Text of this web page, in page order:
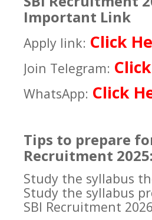
Important Link
Apply link: Click
Join Telegram:
WhatsApp: Click
Tips to prepare
Recruitment 2025:
Study the syllabus
Study the syllabus
SBI Recruitment